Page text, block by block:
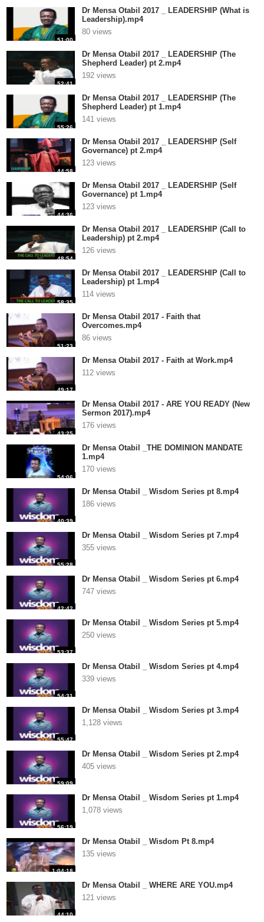
51:00
Dr Mensa Otabil 2017 _ LEADERSHIP (What is
Leadership).mp4
80 views
52:41
Dr Mensa Otabil 2017 _ LEADERSHIP (The
Shepherd Leader) pt 2.mp4
192 views
55:26
Dr Mensa Otabil 2017 _ LEADERSHIP (The
Shepherd Leader) pt 1.mp4
141 views
44:58
Dr Mensa Otabil 2017 _ LEADERSHIP (Self
Governance) pt 2.mp4
123 views
44:36
Dr Mensa Otabil 2017 _ LEADERSHIP (Self
Governance) pt 1.mp4
123 views
48:54
Dr Mensa Otabil 2017 _ LEADERSHIP (Call to
Leadership) pt 2.mp4
126 views
58:35
Dr Mensa Otabil 2017 _ LEADERSHIP (Call to
Leadership) pt 1.mp4
114 views
51:23
Dr Mensa Otabil 2017 - Faith that
Overcomes.mp4
86 views
49:17
Dr Mensa Otabil 2017 - Faith at Work.mp4
112 views
43:25
Dr Mensa Otabil 2017 - ARE YOU READY (New
Sermon 2017).mp4
176 views
54:06
Dr Mensa Otabil _THE DOMINION MANDATE
1.mp4
170 views
40:39
Dr Mensa Otabil _ Wisdom Series pt 8.mp4
186 views
55:28
Dr Mensa Otabil _ Wisdom Series pt 7.mp4
355 views
42:42
Dr Mensa Otabil _ Wisdom Series pt 6.mp4
747 views
53:37
Dr Mensa Otabil _ Wisdom Series pt 5.mp4
250 views
54:31
Dr Mensa Otabil _ Wisdom Series pt 4.mp4
339 views
55:47
Dr Mensa Otabil _ Wisdom Series pt 3.mp4
1,128 views
59:09
Dr Mensa Otabil _ Wisdom Series pt 2.mp4
405 views
56:19
Dr Mensa Otabil _ Wisdom Series pt 1.mp4
1,078 views
1:04:18
Dr Mensa Otabil _ Wisdom Pt 8.mp4
135 views
44:10
Dr Mensa Otabil _ WHERE ARE YOU.mp4
121 views